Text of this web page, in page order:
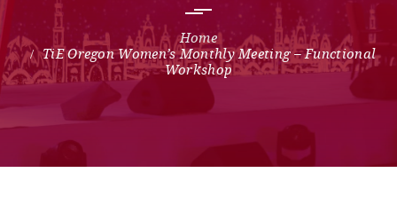
TiE Oregon Women’s Monthly Meeting – Functional
Workshop